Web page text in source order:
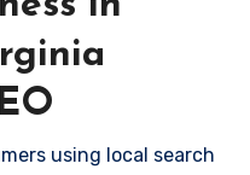
using local search